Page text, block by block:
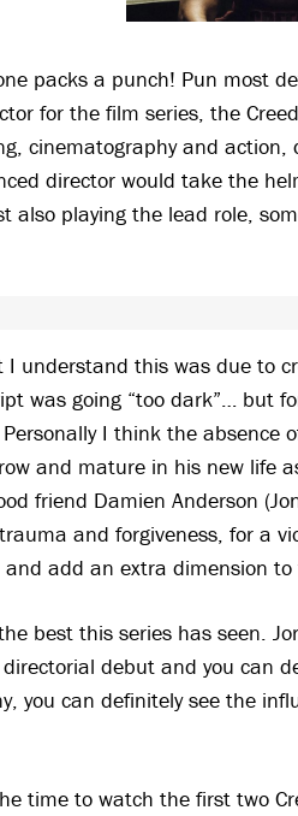
packs a punch! Pun most
for the film series, the
cinematography and action,
director would take the
also playing the lead role,
I understand this was due to
was going “too dark”… but
I think the absence
and mature in his new life
friend Damien Anderson
and forgiveness, for a
add an extra dimension
best this series has seen.
debut and you can
you can definitely see the
time to watch the first two